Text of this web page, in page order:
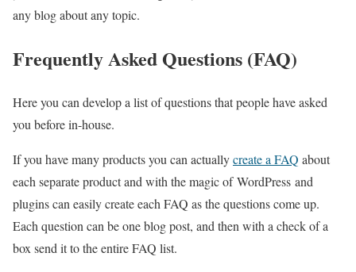
any blog about any topic.
Frequently Asked Questions (FAQ)
Here you can develop a list of questions that people have asked
you before in-house.
If you have many products you can actuallycreate a FAQ about
each separate product and with the magic of WordPress and
plugins can easily create each FAQ as the questions come up.
Each question can be one blog post, and then with a check of a
box send it to the entire FAQ list.